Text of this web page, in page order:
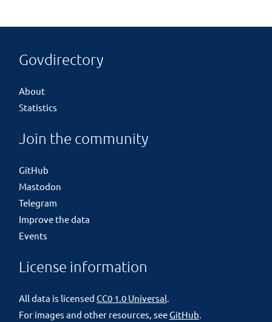
Govdirectory
About
Statistics
Join the community
GitHub
Mastodon
Telegram
Improve the data
Events
License information
All data is licensed CC0 1.0 Universal
For images and other resources, seeGitHub